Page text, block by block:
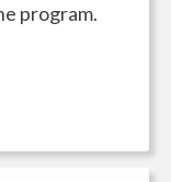
program.